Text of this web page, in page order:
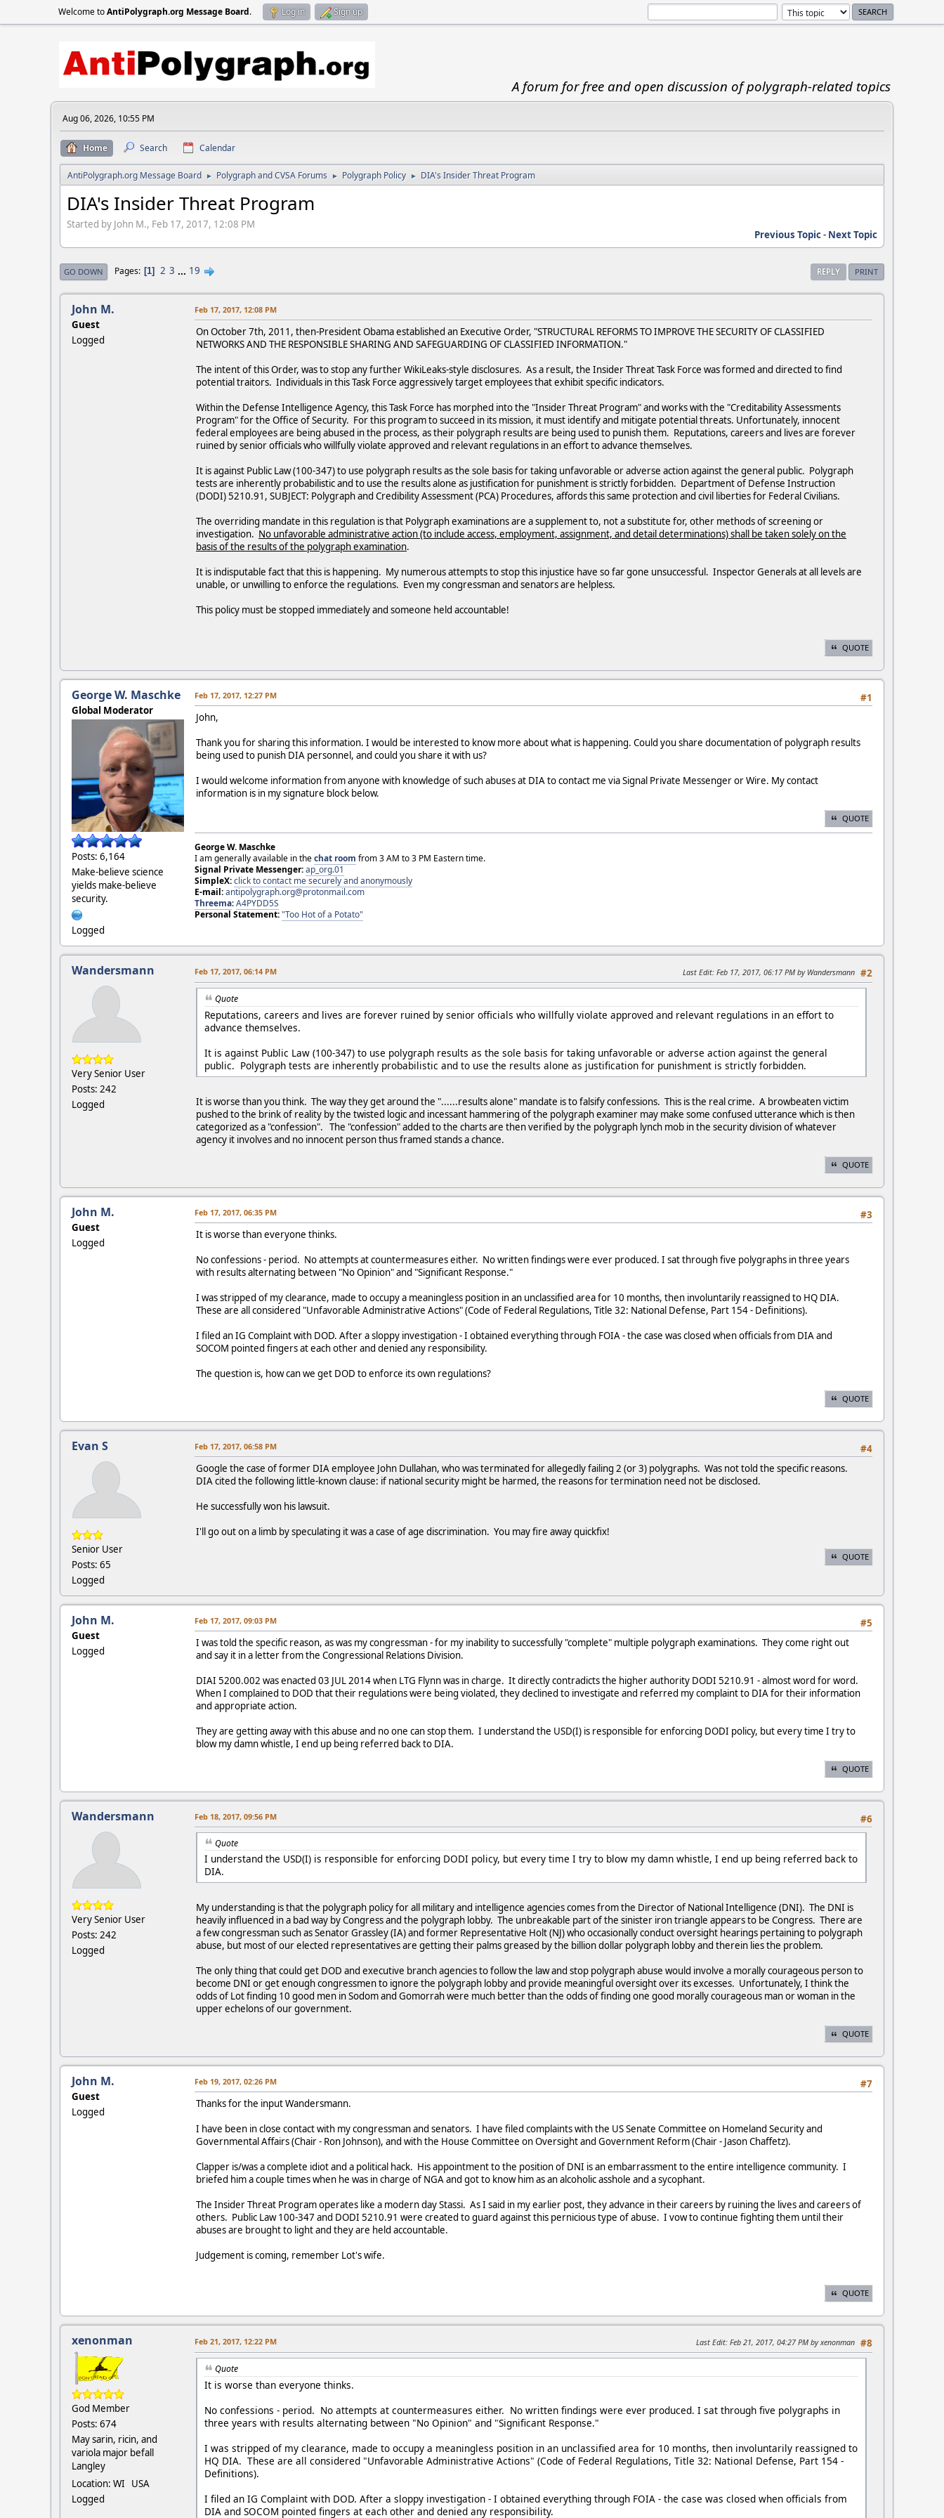
Welcome toAntiPolygraph.org Message Board. Log in Sign up
A forum for free and open discussion of polygraph-related topics
Aug 06, 2026, 10:55 PM
Home Search Calendar
AntiPolygraph.org Message Board ► Polygraph and CVSA Forums ► Polygraph Policy ► DIA's Insider Threat Program
DIA's Insider Threat Program
Started by John M., Feb 17, 2017, 12:08 PM
Previous Topic- Next Topic
REPLY PRINT
GO DOWN Pages 1 2 3 ... 19
John M.
Guest
Logged
Feb 17, 2017, 12:08 PM
On October 7th, 2011, then-President Obama established an Executive Order, "STRUCTURAL REFORMS TO IMPROVE THE SECURITY OF CLASSIFIED
NETWORKS AND THE RESPONSIBLE SHARING AND SAFEGUARDING OF CLASSIFIED INFORMATION."
The intent of this Order, was to stop any further WikiLeaks-style disclosures. As a result, the Insider Threat Task Force was formed and directed to find
potential traitors. Individuals in this Task Force aggressively target employees that exhibit specific indicators.
Within the Defense Intelligence Agency, this Task Force has morphed into the "Insider Threat Program" and works with the "Creditability Assessments
Program" for the Office of Security. For this program to succeed in its mission, it must identify and mitigate potential threats. Unfortunately, innocent
federal employees are being abused in the process, as their polygraph results are being used to punish them. Reputations, careers and lives are forever
ruined by senior officials who willfully violate approved and relevant regulations in an effort to advance themselves.
It is against Public Law (100-347) to use polygraph results as the sole basis for taking unfavorable or adverse action against the general public. Polygraph
tests are inherently probabilistic and to use the results alone as justification for punishment is strictly forbidden. Department of Defense Instruction
(DODI) 5210.91, SUBJECT: Polygraph and Credibility Assessment (PCA) Procedures, affords this same protection and civil liberties for Federal Civilians.
The overriding mandate in this regulation is that Polygraph examinations are a supplement to, not a substitute for, other methods of screening or
investigation. No unfavorable administrative action (to include access, employment, assignment, and detail determinations) shall be taken solely on the
basis of the results of the polygraph examination.
It is indisputable fact that this is happening. My numerous attempts to stop this injustice have so far gone unsuccessful. Inspector Generals at all levels are
unable, or unwilling to enforce the regulations. Even my congressman and senators are helpless.
This policy must be stopped immediately and someone held accountable!
QUOTE
George W. Maschke
Global Moderator
Posts: 6,164
Make-believe science
yields make-believe
security.
Logged
#1
Feb 17, 2017, 12:27 PM
John,
Thank you for sharing this information. I would be interested to know more about what is happening. Could you share documentation of polygraph results
being used to punish DIA personnel, and could you share it with us?
I would welcome information from anyone with knowledge of such abuses at DIA to contact me via Signal Private Messenger or Wire. My contact
information is in my signature block below.
QUOTE
George W. Maschke
I am generally available in thechat room from 3 AM to 3 PM Eastern time.
Signal Private Messenger:ap_org.01
SimpleX:click to contact me securely and anonymously
E-mail:antipolygraph.org@protonmail.com
Threema:A4PYDD5S
Personal Statement:"Too Hot of a Potato"
Wandersmann
Very Senior User
Posts: 242
Logged
#2
Feb 17, 2017, 06:14 PM Last Edit: Feb 17, 2017, 06:17 PM by Wandersmann
Quote
Reputations, careers and lives are forever ruined by senior officials who willfully violate approved and relevant regulations in an effort to
advance themselves.
It is against Public Law (100-347) to use polygraph results as the sole basis for taking unfavorable or adverse action against the general
public. Polygraph tests are inherently probabilistic and to use the results alone as justification for punishment is strictly forbidden.
It is worse than you think. The way they get around the "......results alone" mandate is to falsify confessions. This is the real crime. A browbeaten victim
pushed to the brink of reality by the twisted logic and incessant hammering of the polygraph examiner may make some confused utterance which is then
categorized as a "confession". The "confession" added to the charts are then verified by the polygraph lynch mob in the security division of whatever
agency it involves and no innocent person thus framed stands a chance.
QUOTE
John M.
Guest
Logged
#3
Feb 17, 2017, 06:35 PM
It is worse than everyone thinks.
No confessions - period. No attempts at countermeasures either. No written findings were ever produced. I sat through five polygraphs in three years
with results alternating between "No Opinion" and "Significant Response."
I was stripped of my clearance, made to occupy a meaningless position in an unclassified area for 10 months, then involuntarily reassigned to HQ DIA.
These are all considered "Unfavorable Administrative Actions" (Code of Federal Regulations, Title 32: National Defense, Part 154 - Definitions).
I filed an IG Complaint with DOD. After a sloppy investigation - I obtained everything through FOIA - the case was closed when officials from DIA and
SOCOM pointed fingers at each other and denied any responsibility.
The question is, how can we get DOD to enforce its own regulations?
QUOTE
Evan S
Senior User
Posts: 65
Logged
#4
Feb 17, 2017, 06:58 PM
Google the case of former DIA employee John Dullahan, who was terminated for allegedly failing 2 (or 3) polygraphs. Was not told the specific reasons.
DIA cited the following little-known clause: if national security might be harmed, the reasons for termination need not be disclosed.
He successfully won his lawsuit.
I'll go out on a limb by speculating it was a case of age discrimination. You may fire away quickfix!
QUOTE
John M.
Guest
Logged
#5
Feb 17, 2017, 09:03 PM
I was told the specific reason, as was my congressman - for my inability to successfully "complete" multiple polygraph examinations. They come right out
and say it in a letter from the Congressional Relations Division.
DIAI 5200.002 was enacted 03 JUL 2014 when LTG Flynn was in charge. It directly contradicts the higher authority DODI 5210.91 - almost word for word.
When I complained to DOD that their regulations were being violated, they declined to investigate and referred my complaint to DIA for their information
and appropriate action.
They are getting away with this abuse and no one can stop them. I understand the USD(I) is responsible for enforcing DODI policy, but every time I try to
blow my damn whistle, I end up being referred back to DIA.
QUOTE
Wandersmann
Very Senior User
Posts: 242
Logged
#6
Feb 18, 2017, 09:56 PM
Quote
I understand the USD(I) is responsible for enforcing DODI policy, but every time I try to blow my damn whistle, I end up being referred back to
DIA.
My understanding is that the polygraph policy for all military and intelligence agencies comes from the Director of National Intelligence (DNI). The DNI is
heavily influenced in a bad way by Congress and the polygraph lobby. The unbreakable part of the sinister iron triangle appears to be Congress. There are
a few congressman such as Senator Grassley (IA) and former Representative Holt (NJ) who occasionally conduct oversight hearings pertaining to polygraph
abuse, but most of our elected representatives are getting their palms greased by the billion dollar polygraph lobby and therein lies the problem.
The only thing that could get DOD and executive branch agencies to follow the law and stop polygraph abuse would involve a morally courageous person to
become DNI or get enough congressmen to ignore the polygraph lobby and provide meaningful oversight over its excesses. Unfortunately, I think the
odds of Lot finding 10 good men in Sodom and Gomorrah were much better than the odds of finding one good morally courageous man or woman in the
upper echelons of our government.
QUOTE
John M.
Guest
Logged
#7
Feb 19, 2017, 02:26 PM
Thanks for the input Wandersmann.
I have been in close contact with my congressman and senators. I have filed complaints with the US Senate Committee on Homeland Security and
Governmental Affairs (Chair - Ron Johnson), and with the House Committee on Oversight and Government Reform (Chair - Jason Chaffetz).
Clapper is/was a complete idiot and a political hack. His appointment to the position of DNI is an embarrassment to the entire intelligence community. I
briefed him a couple times when he was in charge of NGA and got to know him as an alcoholic asshole and a sycophant.
The Insider Threat Program operates like a modern day Stassi. As I said in my earlier post, they advance in their careers by ruining the lives and careers of
others. Public Law 100-347 and DODI 5210.91 were created to guard against this pernicious type of abuse. I vow to continue fighting them until their
abuses are brought to light and they are held accountable.
Judgement is coming, remember Lot's wife.
QUOTE
xenonman
God Member
Posts: 674
May sarin, ricin, and
variola major befall
Langley
Location: WI USA
Logged
#8
Feb 21, 2017, 12:22 PM Last Edit: Feb 21, 2017, 04:27 PM by xenonman
Quote
It is worse than everyone thinks.
No confessions - period. No attempts at countermeasures either. No written findings were ever produced. I sat through five polygraphs in
three years with results alternating between "No Opinion" and "Significant Response."
I was stripped of my clearance, made to occupy a meaningless position in an unclassified area for 10 months, then involuntarily reassigned to
HQ DIA. These are all considered "Unfavorable Administrative Actions" (Code of Federal Regulations, Title 32: National Defense, Part 154 -
Definitions).
I filed an IG Complaint with DOD. After a sloppy investigation - I obtained everything through FOIA - the case was closed when officials from
DIA and SOCOM pointed fingers at each other and denied any responsibility.